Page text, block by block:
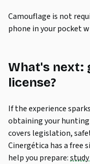
Camouflage is not
phone in your pocket
What's next:
license?
If the experience
obtaining your hunting
covers legislation,
Cinergética has a
help you prepare: